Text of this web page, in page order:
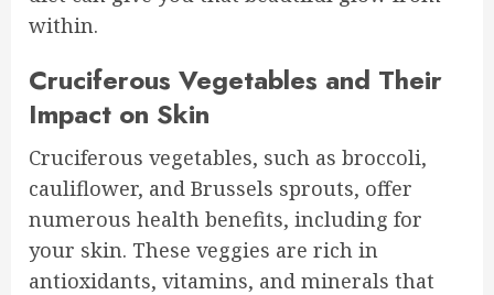
within.
Cruciferous Vegetables and Their
Impact on Skin
Cruciferous vegetables, such as broccoli,
cauliflower, and Brussels sprouts, offer
numerous health benefits, including for
your skin. These veggies are rich in
antioxidants, vitamins, and minerals that